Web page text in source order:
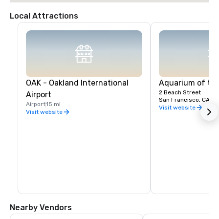
Local Attractions
OAK - Oakland International
Airport
Airport15 mi
Visit website
Aquarium of
2 Beach Street
San Francisco, CA,
Visit website
Nearby Vendors